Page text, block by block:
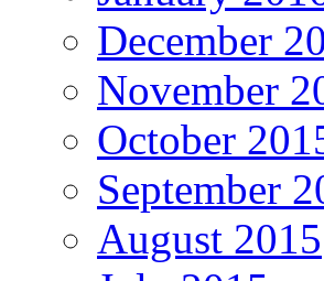
December
November
October
September
August 2015